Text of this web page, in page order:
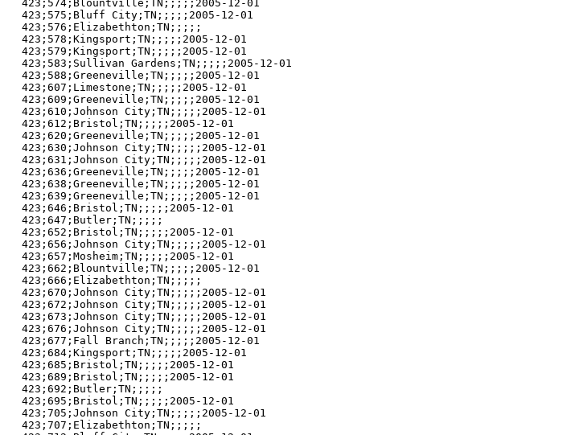
423;574;Blountville;TN;;;;;2005-12-01
423;575;Bluff City;TN;;;;;2005-12-01
423;576;Elizabethton;TN;;;;;
423;578;Kingsport;TN;;;;;2005-12-01
423;579;Kingsport;TN;;;;;2005-12-01
423;583;Sullivan Gardens;TN;;;;;2005-12-01
423;588;Greeneville;TN;;;;;2005-12-01
423;607;Limestone;TN;;;;;2005-12-01
423;609;Greeneville;TN;;;;;2005-12-01
423;610;Johnson City;TN;;;;;2005-12-01
423;612;Bristol;TN;;;;;2005-12-01
423;620;Greeneville;TN;;;;;2005-12-01
423;630;Johnson City;TN;;;;;2005-12-01
423;631;Johnson City;TN;;;;;2005-12-01
423;636;Greeneville;TN;;;;;2005-12-01
423;638;Greeneville;TN;;;;;2005-12-01
423;639;Greeneville;TN;;;;;2005-12-01
423;646;Bristol;TN;;;;;2005-12-01
423;647;Butler;TN;;;;;
423;652;Bristol;TN;;;;;2005-12-01
423;656;Johnson City;TN;;;;;2005-12-01
423;657;Mosheim;TN;;;;;2005-12-01
423;662;Blountville;TN;;;;;2005-12-01
423;666;Elizabethton;TN;;;;;
423;670;Johnson City;TN;;;;;2005-12-01
423;672;Johnson City;TN;;;;;2005-12-01
423;673;Johnson City;TN;;;;;2005-12-01
423;676;Johnson City;TN;;;;;2005-12-01
423;677;Fall Branch;TN;;;;;2005-12-01
423;684;Kingsport;TN;;;;;2005-12-01
423;685;Bristol;TN;;;;;2005-12-01
423;689;Bristol;TN;;;;;2005-12-01
423;692;Butler;TN;;;;;
423;695;Bristol;TN;;;;;2005-12-01
423;705;Johnson City;TN;;;;;2005-12-01
423;707;Elizabethton;TN;;;;;